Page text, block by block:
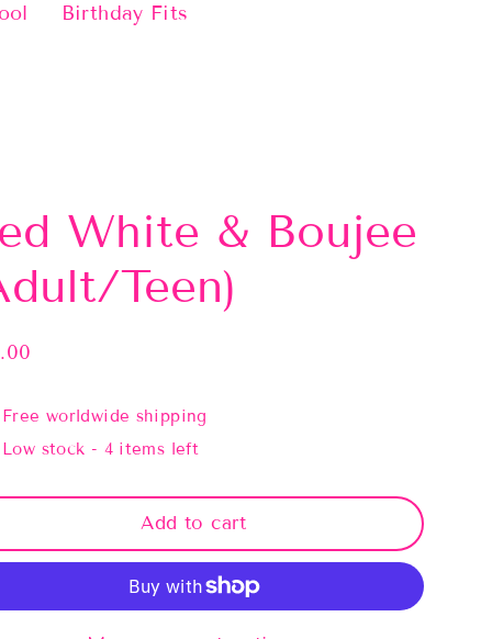
Birthday Fits
White & Boujee
Teen)
Free worldwide shipping
Low stock - 4 items left
Add to cart